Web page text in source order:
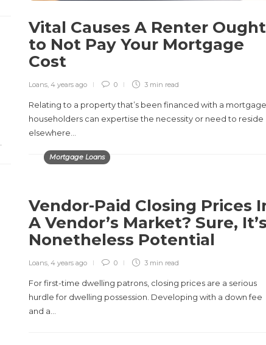
Vital Causes A Renter Ought
to Not Pay Your Mortgage
Cost
Loans, 4 years ago 0 3 min read
Relating to a property that’s been financed with a mortgage,
householders can expertise the necessity or need to reside
elsewhere…
Mortgage Loans
Vendor-Paid Closing Prices
A Vendor’s Market? Sure, It’s
Nonetheless Potential
Loans, 4 years ago 0 3 min read
For first-time dwelling patrons, closing prices are a serious
hurdle for dwelling possession. Developing with a down fee
and a…